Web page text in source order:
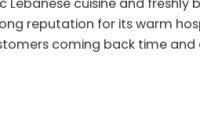
reputation for its warm
coming back time and